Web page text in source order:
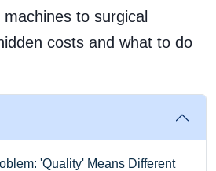
to surgical
costs and what to do
'Quality' Means Different